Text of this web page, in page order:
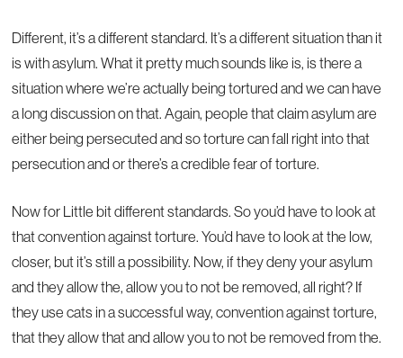
Different, it’s a different standard. It’s a different situation than it
is with asylum. What it pretty much sounds like is, is there a
situation where we’re actually being tortured and we can have
a long discussion on that. Again, people that claim asylum are
either being persecuted and so torture can fall right into that
persecution and or there’s a credible fear of torture.
Now for Little bit different standards. So you’d have to look at
that convention against torture. You’d have to look at the low,
closer, but it’s still a possibility. Now, if they deny your asylum
and they allow the, allow you to not be removed, all right? If
they use cats in a successful way, convention against torture,
that they allow that and allow you to not be removed from the.